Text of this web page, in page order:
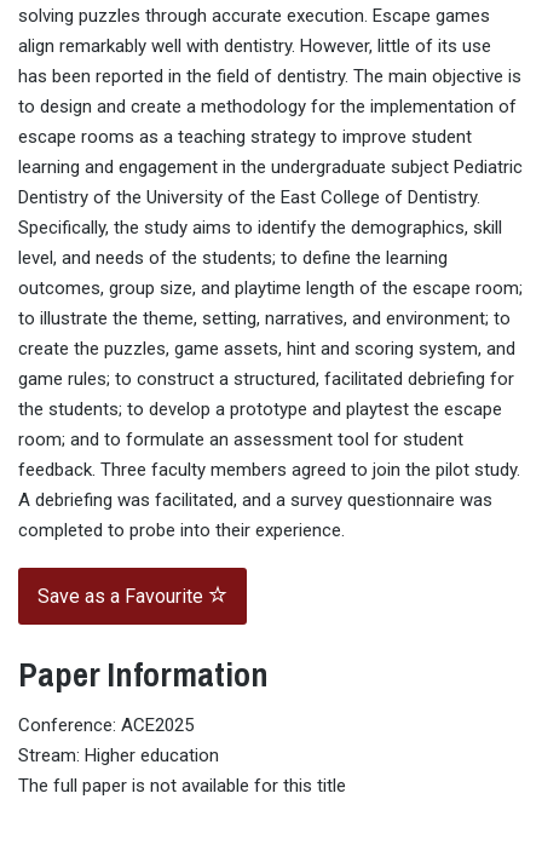
solving puzzles through accurate execution. Escape games
align remarkably well with dentistry. However, little of its use
has been reported in the field of dentistry. The main objective is
to design and create a methodology for the implementation of
escape rooms as a teaching strategy to improve student
learning and engagement in the undergraduate subject Pediatric
Dentistry of the University of the East College of Dentistry.
Specifically, the study aims to identify the demographics, skill
level, and needs of the students; to define the learning
outcomes, group size, and playtime length of the escape room;
to illustrate the theme, setting, narratives, and environment; to
create the puzzles, game assets, hint and scoring system, and
game rules; to construct a structured, facilitated debriefing for
the students; to develop a prototype and playtest the escape
room; and to formulate an assessment tool for student
feedback. Three faculty members agreed to join the pilot study.
A debriefing was facilitated, and a survey questionnaire was
completed to probe into their experience.
Save as a Favourite
Paper Information
Conference: ACE2025
Stream: Higher education
The full paper is not available for this title